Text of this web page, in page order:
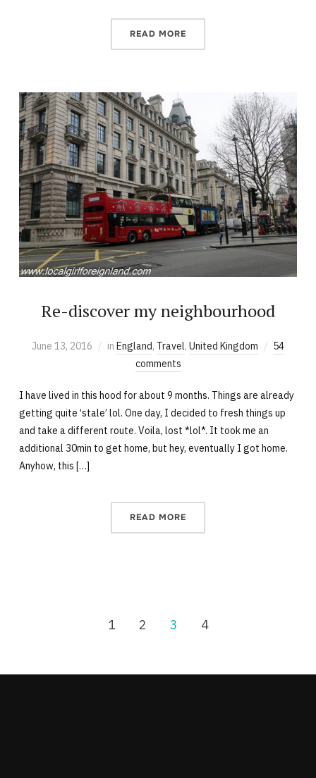
READ MORE
Re-discover my neighbourhood
June 13, 2016 in England, Travel, United Kingdom
54
comments
I have lived in this hood for about 9 months. Things are already
getting quite ‘stale’ lol. One day, I decided to fresh things up
and take a different route. Voila, lost *lol*. It took me an
additional 30min to get home, but hey, eventually I got home.
Anyhow, this […]
READ MORE
1 2 3 4